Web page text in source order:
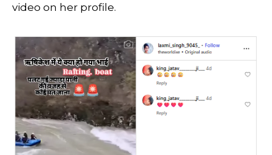
video on her profile.